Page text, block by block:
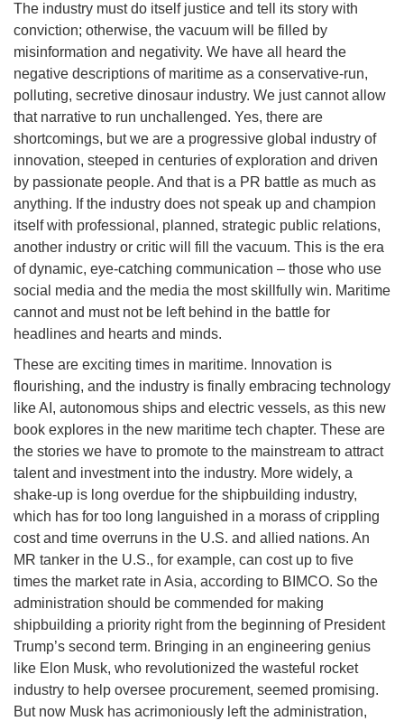
The industry must do itself justice and tell its story with
conviction; otherwise, the vacuum will be filled by
misinformation and negativity. We have all heard the
negative descriptions of maritime as a conservative-run,
polluting, secretive dinosaur industry. We just cannot allow
that narrative to run unchallenged. Yes, there are
shortcomings, but we are a progressive global industry of
innovation, steeped in centuries of exploration and driven
by passionate people. And that is a PR battle as much as
anything. If the industry does not speak up and champion
itself with professional, planned, strategic public relations,
another industry or critic will fill the vacuum. This is the era
of dynamic, eye-catching communication – those who use
social media and the media the most skillfully win. Maritime
cannot and must not be left behind in the battle for
headlines and hearts and minds.
These are exciting times in maritime. Innovation is
flourishing, and the industry is finally embracing technology
like AI, autonomous ships and electric vessels, as this new
book explores in the new maritime tech chapter. These are
the stories we have to promote to the mainstream to attract
talent and investment into the industry. More widely, a
shake-up is long overdue for the shipbuilding industry,
which has for too long languished in a morass of crippling
cost and time overruns in the U.S. and allied nations. An
MR tanker in the U.S., for example, can cost up to five
times the market rate in Asia, according to BIMCO. So the
administration should be commended for making
shipbuilding a priority right from the beginning of President
Trump’s second term. Bringing in an engineering genius
like Elon Musk, who revolutionized the wasteful rocket
industry to help oversee procurement, seemed promising.
But now Musk has acrimoniously left the administration,